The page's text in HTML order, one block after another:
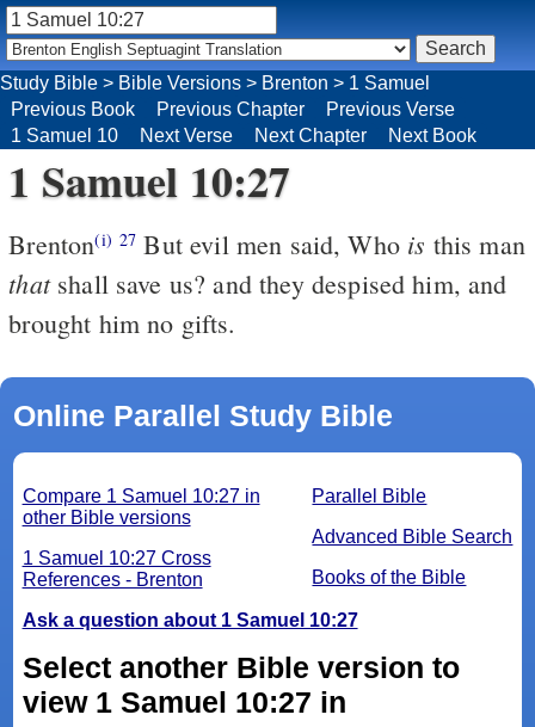
1 Samuel 10:27
Brenton(i) 27 But evil men said, Who is this man
thatshall save us? and they despised him, and
brought him no gifts.
Online Parallel Study Bible
Parallel Bible
Advanced Bible Search
Books of the Bible
Compare 1 Samuel 10:27 in
other Bible versions
1 Samuel 10:27 Cross
References - Brenton
Ask a question about 1 Samuel 10:27
Select another Bible version to
view 1 Samuel 10:27 in
Study Bible > Bible Versions > Brenton > 1 Samuel
Previous Book
Previous Chapter
Previous Verse
1 Samuel 10
Next Verse Next Chapter Next Book